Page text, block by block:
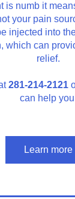
is numb it
your pain
injected into
which can
relief.
281-214-2121
can help
Learn more